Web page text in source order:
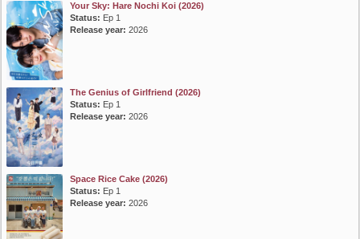
Your Sky: Hare Nochi Koi (2026)
Status: Ep 1
Release year: 2026
The Genius of Girlfriend (2026)
Status: Ep 1
Release year: 2026
Space Rice Cake (2026)
Status: Ep 1
Release year: 2026